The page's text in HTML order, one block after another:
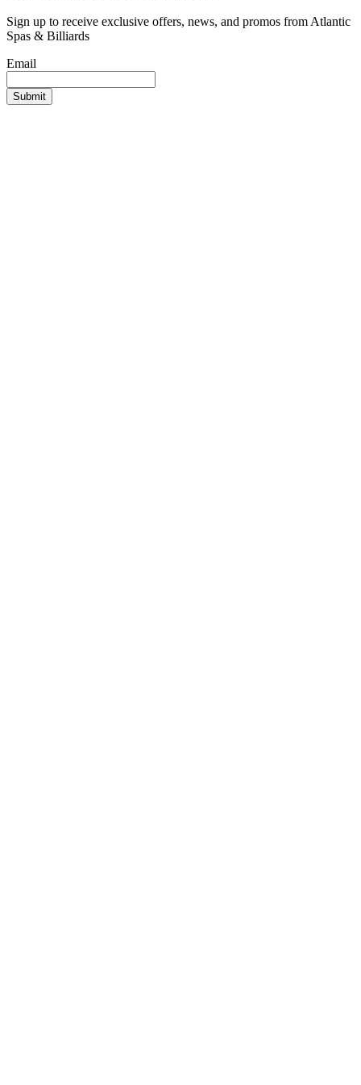
Sign up to receive exclusive offers, news, and promos from Atlantic
Spas & Billiards
Email